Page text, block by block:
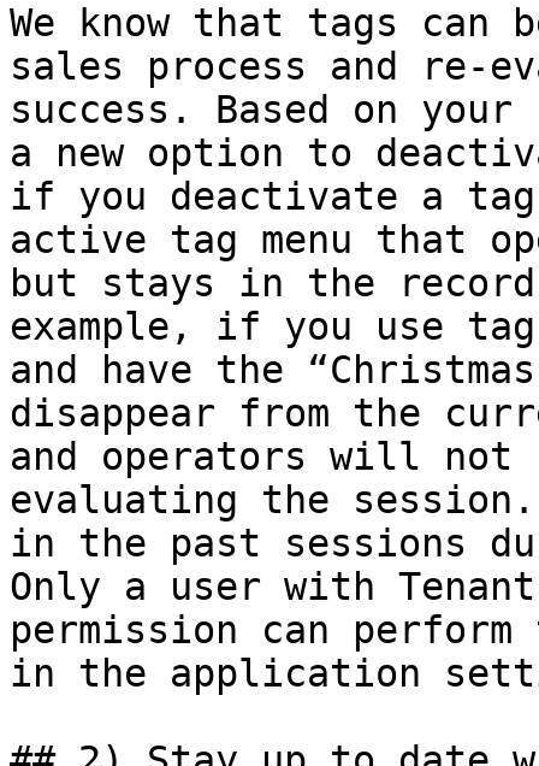
We know that tags
sales process and re-
success. Based on your
a new option to
if you deactivate a
active tag menu that
but stays in the
example, if you use
and have the
disappear from the
and operators will not
evaluating the
in the past sessions
Only a user with
permission can
in the application